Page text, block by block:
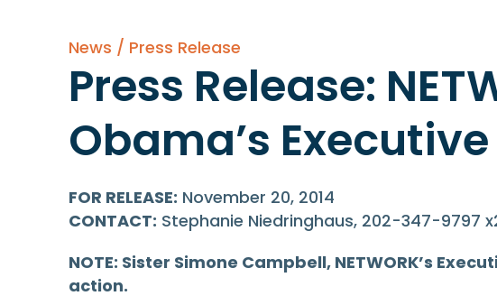
News / Press Release
Press Release:
Obama’s
FOR RELEASE: November 20, 2014
CONTACT: Stephanie Niedringhaus, 202-347-9797
NOTE: Sister Simone Campbell, NETWORK’s
action.